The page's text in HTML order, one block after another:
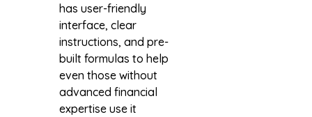
has user-friendly
interface, clear
instructions, and pre-
built formulas to help
even those without
advanced financial
expertise use it